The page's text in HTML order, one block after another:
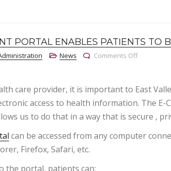
PORTAL ENABLES PATIENTS TO
News Comments Offon Patient
care provider, it is important to East
access to health information. The E-
us to do that in a way that is secure ,
can be accessed from any computer
Firefox, Safari, etc.
the portal, patients can: